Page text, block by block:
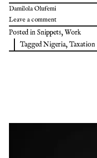
Damilola Olufemi
Leave a comment
Posted in Snippets,Work
TaggedNigeria,Taxation